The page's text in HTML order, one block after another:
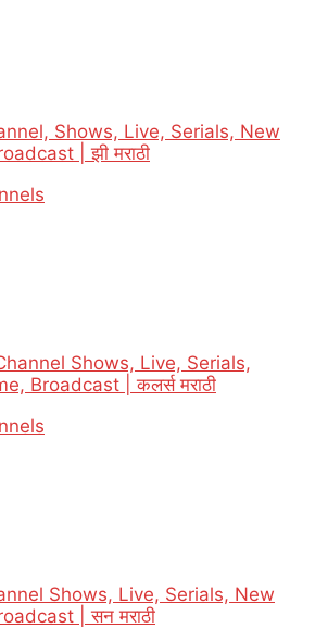
Shows, Live, Serials, New
| झी मराठी
Shows, Live, Serials,
Broadcast | कलर्स मराठी
Shows, Live, Serials, New
| सन मराठी